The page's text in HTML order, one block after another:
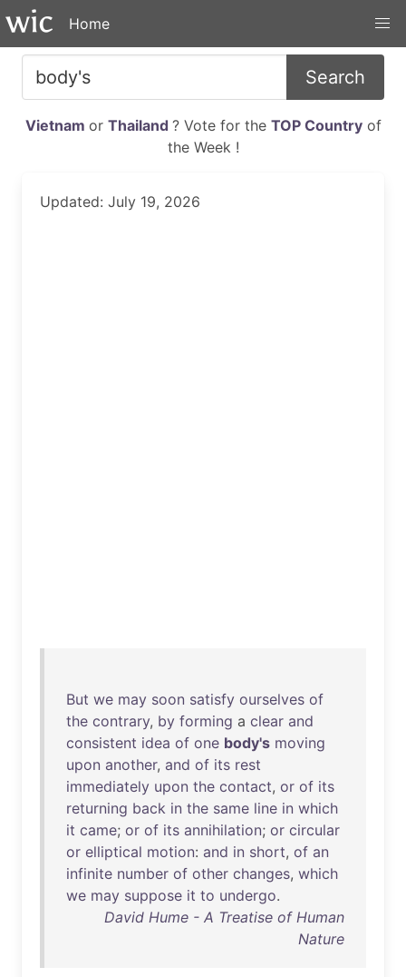
Home
Search
Vietnam or Thailand ? Vote for the TOP Countryof
the Week !
Updated: July 19, 2026
But we may soon satisfy ourselves of
the contrary, by forming a clear and
consistent idea of one body's moving
upon another, and of its rest
immediately upon the contact, or of its
returning back in the same line in which
it came; or of its annihilation; or circular
or elliptical motion: and in short, of an
infinite number of other changes, which
we may suppose it to undergo.
David Hume - A Treatise of Human
Nature